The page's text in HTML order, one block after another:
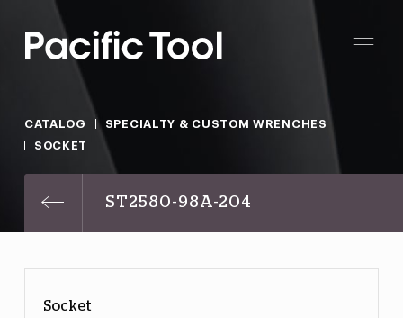
CATALOG
SPECIALTY & CUSTOM WRENCHES
SOCKET
ST2580-98A-204
Socket